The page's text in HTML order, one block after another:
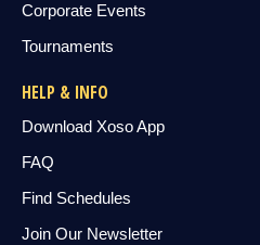
Corporate Events
Tournaments
HELP & INFO
Download Xoso App
FAQ
Find Schedules
Join Our Newsletter